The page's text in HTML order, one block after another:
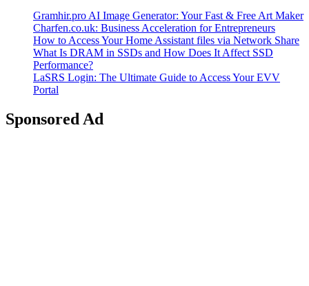
Gramhir.pro AI Image Generator: Your Fast & Free Art Maker
Charfen.co.uk: Business Acceleration for Entrepreneurs
How to Access Your Home Assistant files via Network Share
What Is DRAM in SSDs and How Does It Affect SSD
Performance?
LaSRS Login: The Ultimate Guide to Access Your EVV
Portal
Sponsored Ad